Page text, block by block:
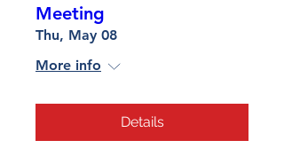
Meeting
Thu, May 08
More info
Details